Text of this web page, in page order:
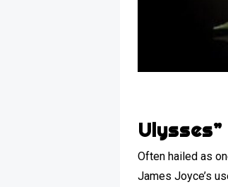
Often hailed as
James Joyce’s